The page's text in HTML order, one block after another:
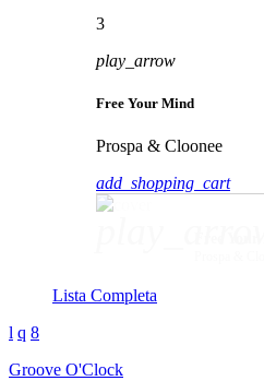
3
play_arrow
Free Your Mind
Prospa & Cloonee
add_shopping_cart
Lista Completa
Groove O'Clock